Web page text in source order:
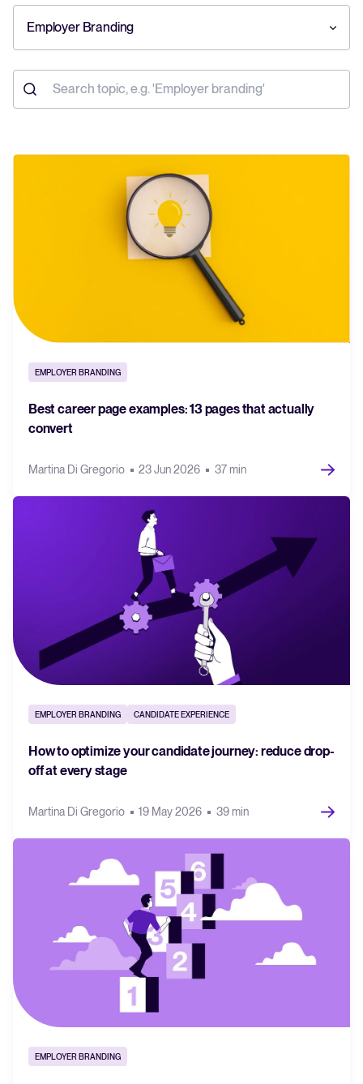
help you build a successful strategy.
Explore the key hiring trends for 2025 and what they mean for your
Tellent Recruitee ROI calculator
Estimate savings and build your Tellent Recruitee business case with
Ready to take your hiring to the next level? Learn more about our
The State of Hiring in 2025
Read full story
Employer Branding
EMPLOYER BRANDING
Best career page examples: 13 pages that actually
convert
Martina Di Gregorio 23 Jun 2026 37 min
EMPLOYER BRANDING CANDIDATE EXPERIENCE
How to optimize your candidate journey: reduce drop-
off at every stage
Martina Di Gregorio 19 May 2026 39 min
EMPLOYER BRANDING